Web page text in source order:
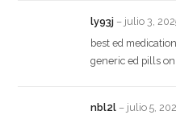
ly93j – julio 3,
best ed
generic ed pills
nbl2l – julio 5,